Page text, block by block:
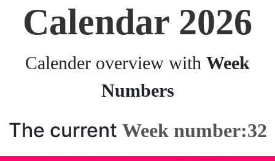
Calendar 2026
Calender overview with Week
Numbers
The current Week number:32